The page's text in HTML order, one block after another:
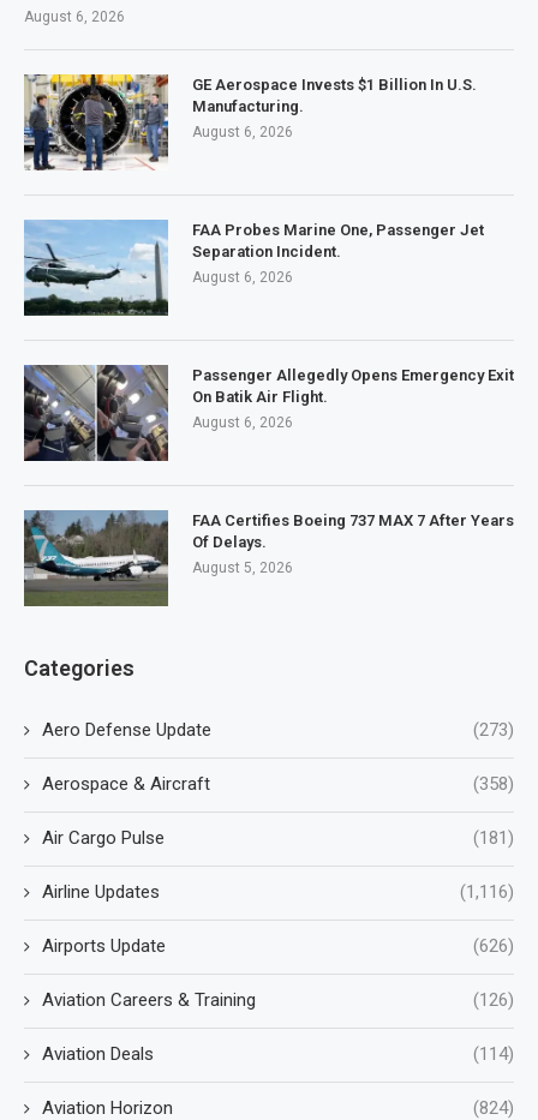
August 6, 2026
GE Aerospace Invests $1 Billion In U.S.
Manufacturing.
August 6, 2026
FAA Probes Marine One, Passenger Jet
Separation Incident.
August 6, 2026
Passenger Allegedly Opens Emergency Exit
On Batik Air Flight.
August 6, 2026
FAA Certifies Boeing 737 MAX 7 After Years
Of Delays.
August 5, 2026
Categories
Aero Defense Update (273)
Aerospace & Aircraft (358)
Air Cargo Pulse (181)
Airline Updates (1,116)
Airports Update (626)
Aviation Careers & Training (126)
Aviation Deals (114)
Aviation Horizon (824)